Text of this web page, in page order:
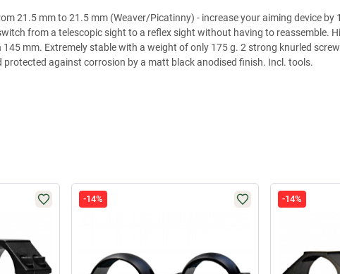
21.5 mm to 21.5 mm (Weaver/Picatinny) - increase your aiming device
from a telescopic sight to a reflex sight without having to reassemble.
mm. Extremely stable with a weight of only 175 g. 2 strong knurled
against corrosion by a matt black anodised finish. Incl. tools.
-14% -14%